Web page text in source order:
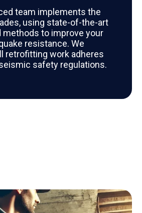
team implements the
using state-of-the-art
methods to improve your
resistance. We
retrofitting work adheres
safety regulations.